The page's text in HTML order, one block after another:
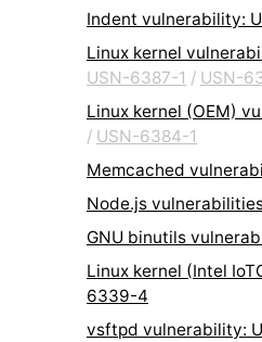
Indent vulnerability:
Linux kernel
USN-6387-1 / USN-
Linux kernel (OEM)
/ USN-6384-1
Memcached
Node.js
GNU binutils
Linux kernel (Intel
6339-4
vsftpd vulnerability: